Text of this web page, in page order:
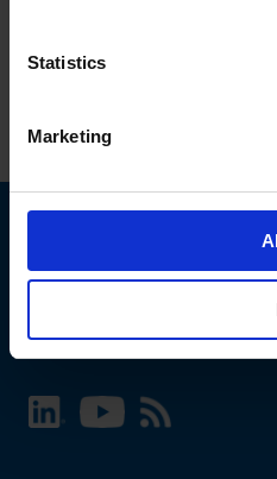
Statistics
Marketing
Choose your SCHURTER